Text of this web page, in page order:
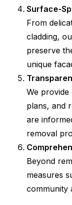
Surface-
From
cladding,
preserve
unique
We provide
plans, and
are
removal
Beyond
measures
community